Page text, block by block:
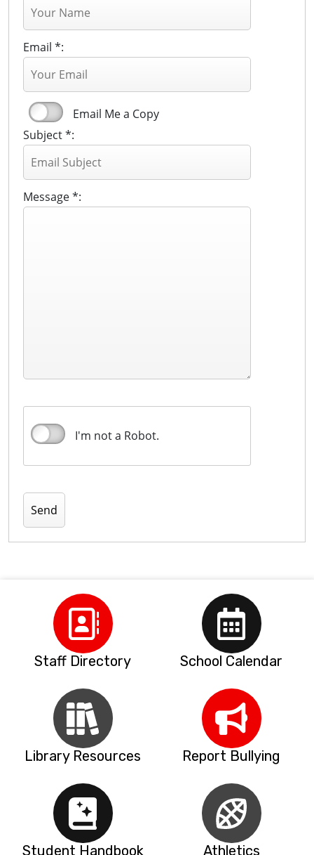
Email *:
Email Me a Copy
Subject *:
Message *:
I'm not a Robot.
Staff Directory School Calendar
Library Resources Report Bullying
Student Handbook Athletics